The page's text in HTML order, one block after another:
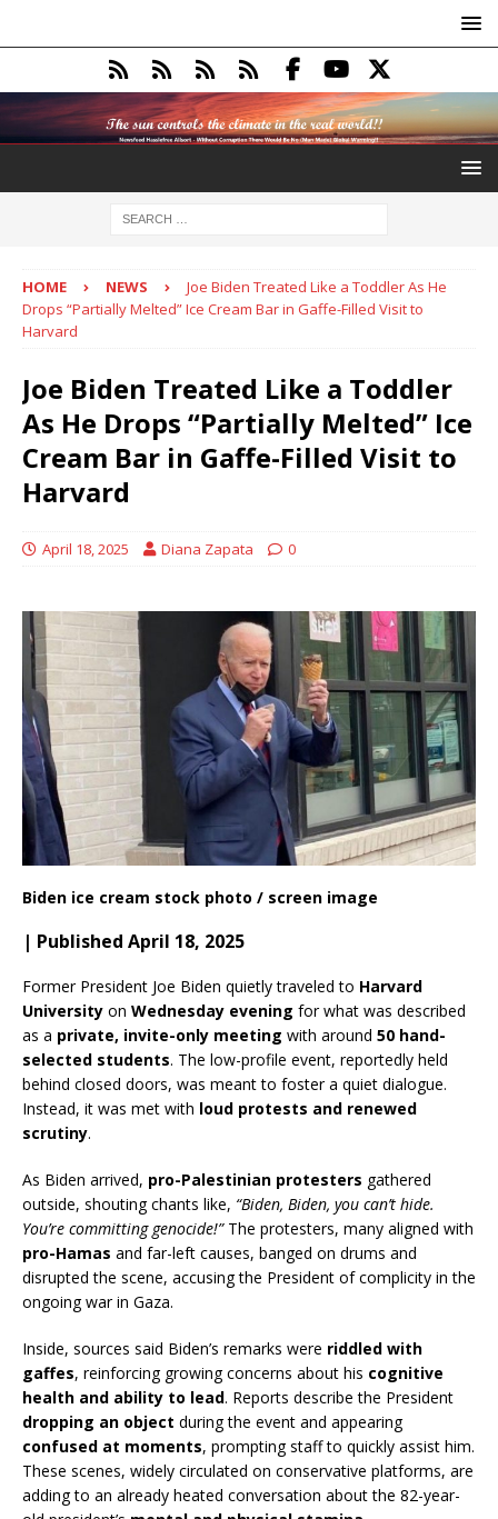
HOME NEWS
Joe Biden Treated Like a Toddler As He
Drops “Partially Melted” Ice Cream Bar in Gaffe-Filled Visit to
Harvard
Joe Biden Treated Like a Toddler
As He Drops “Partially Melted” Ice
Cream Bar in Gaffe-Filled Visit to
Harvard
April 18, 2025 Diana Zapata 0
Biden ice cream stock photo / screen image
| Published April 18, 2025
Former President Joe Biden quietly traveled to Harvard
University on Wednesday evening for what was described
as a private, invite-only meeting with around 50 hand-
selected students. The low-profile event, reportedly held
behind closed doors, was meant to foster a quiet dialogue.
Instead, it was met with loud protests and renewed
scrutiny.
As Biden arrived, pro-Palestinian protesters gathered
outside, shouting chants like, “Biden, Biden, you can’t hide.
You’re committing genocide!”The protesters, many aligned with
pro-Hamas and far-left causes, banged on drums and
disrupted the scene, accusing the President of complicity in the
ongoing war in Gaza.
Inside, sources said Biden’s remarks were riddled with
gaffes, reinforcing growing concerns about his cognitive
health and ability to lead. Reports describe the President
dropping an object during the event and appearing
confused at moments, prompting staff to quickly assist him.
These scenes, widely circulated on conservative platforms, are
adding to an already heated conversation about the 82-year-